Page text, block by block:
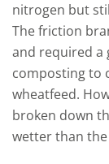
nitrogen but
The friction
and required a
composting to
wheatfeed.
broken down
wetter than